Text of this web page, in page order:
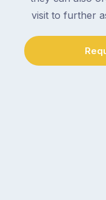
visit to further